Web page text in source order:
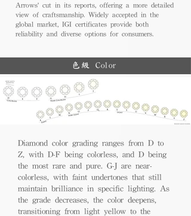
Arrows' cut in its reports, offering a more detailed
view of craftsmanship. Widely accepted in the
global market, IGI certificates provide both
reliability and diverse options for consumers.
色級 Color
Diamond color grading ranges from D to
Z, with D-F being colorless, and D being
the most rare and pure. G-J are near-
colorless, with faint undertones that still
maintain brilliance in specific lighting. As
the grade decreases, the color deepens,
transitioning from light yellow to the